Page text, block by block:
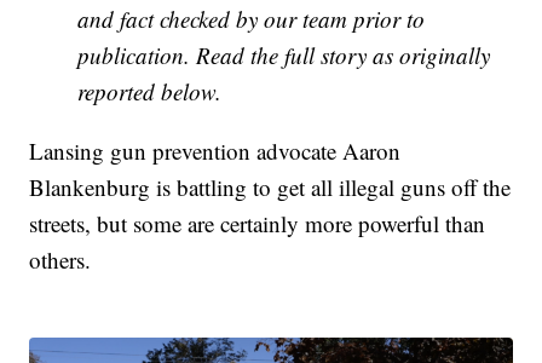
and fact checked by our team prior to
publication. Read the full story as originally
reported below.
Lansing gun prevention advocate Aaron
Blankenburg is battling to get all illegal guns off the
streets, but some are certainly more powerful than
others.